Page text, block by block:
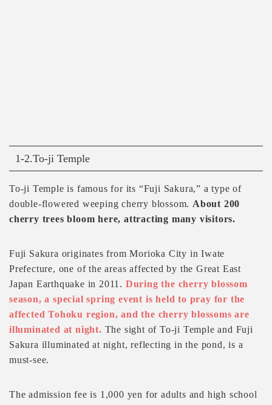
1-2.To-ji Temple
To-ji Temple is famous for its “Fuji Sakura,” a type of
double-flowered weeping cherry blossom. About 200
cherry trees bloom here, attracting many visitors.
Fuji Sakura originates from Morioka City in Iwate
Prefecture, one of the areas affected by the Great East
Japan Earthquake in 2011. During the cherry blossom
season, a special spring event is held to pray for the
affected Tohoku region, and the cherry blossoms are
illuminated at night. The sight of To-ji Temple and Fuji
Sakura illuminated at night, reflecting in the pond, is a
must-see.
The admission fee is 1,000 yen for adults and high school